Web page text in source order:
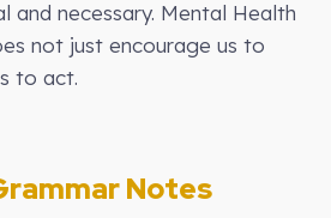
and necessary. Mental Health
not just encourage us to
to act.
Notes